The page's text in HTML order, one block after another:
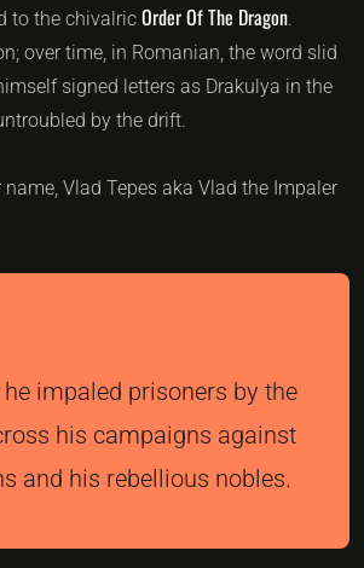
to the chivalric Order Of The Dragon.
over time, in Romanian, the word slid
signed letters as Drakulya in the
by the drift.
name, Vlad Tepes aka Vlad the Impaler
impaled prisoners by the
his campaigns against
and his rebellious nobles.